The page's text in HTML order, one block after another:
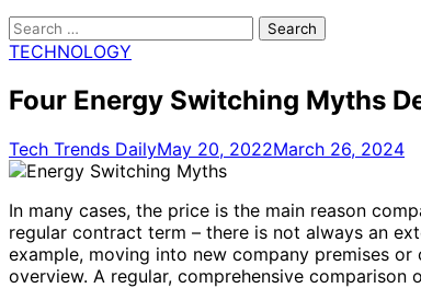
Search
for:
TECHNOLOGY
Four Energy Switching Myths
Tech Trends DailyMay 20, 2022March 26, 2024
In many cases, the price is the main reason
regular contract term – there is not always an
example, moving into new company premises
overview. A regular, comprehensive